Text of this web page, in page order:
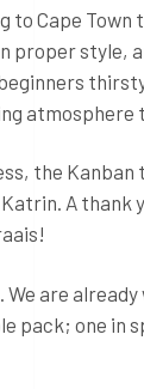
Cape Town
proper style,
atmosphere
the
A thank
are
pack; one in